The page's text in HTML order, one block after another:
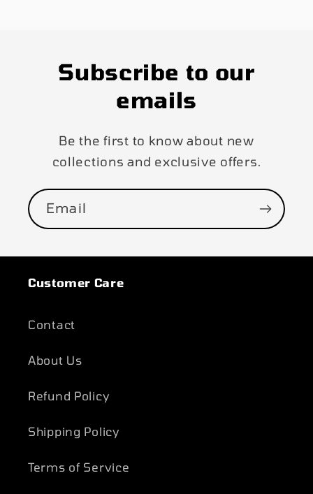
Subscribe to our
emails
Be the first to know about new
collections and exclusive offers.
Email
Customer Care
Contact
About Us
Refund Policy
Shipping Policy
Terms of Service